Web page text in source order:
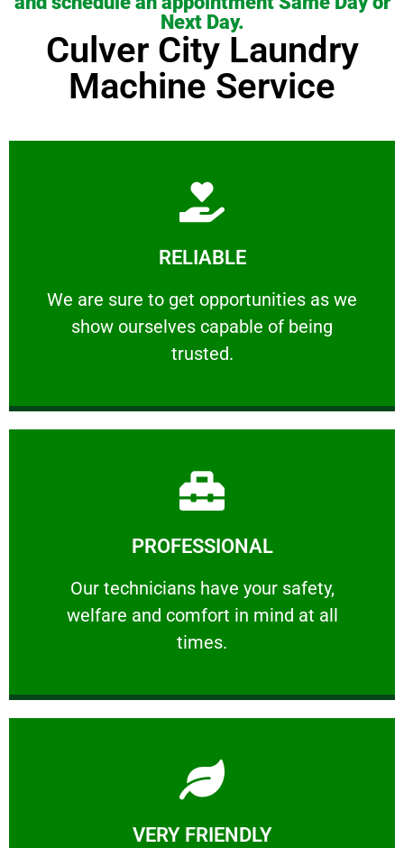
Next Day.
Culver City Laundry
Machine Service
RELIABLE
We are sure to get opportunities as we
show ourselves capable of being
trusted.
RELIABLE
We are sure to get opportunities as we show
Learn More
PROFESSIONAL
Our technicians have your safety,
welfare and comfort ​in mind at all
times.
PROFESSIONAL
Our technicians have your safety, welfare
Learn More
VERY FRIENDLY
Learn More